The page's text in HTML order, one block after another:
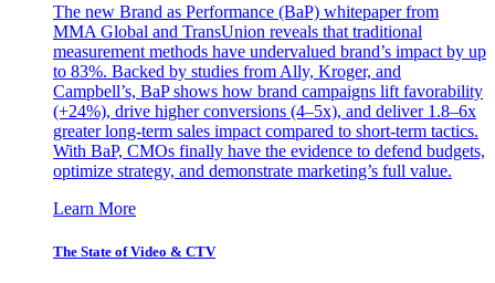
The new Brand as Performance (BaP) whitepaper from
MMA Global and TransUnion reveals that traditional
measurement methods have undervalued brand’s impact by up
to 83%. Backed by studies from Ally, Kroger, and
Campbell’s, BaP shows how brand campaigns lift favorability
(+24%), drive higher conversions (4–5x), and deliver 1.8–6x
greater long-term sales impact compared to short-term tactics.
With BaP, CMOs finally have the evidence to defend budgets,
optimize strategy, and demonstrate marketing’s full value.
Learn More
The State of Video & CTV